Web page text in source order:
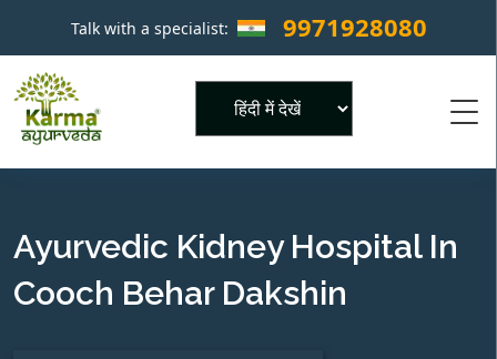
Talk with a specialist: 9971928080 ×
Ayurvedic Kidney Hospital In
Cooch Behar Dakshin